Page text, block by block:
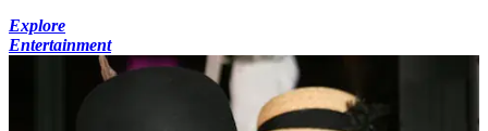
Explore
Entertainment